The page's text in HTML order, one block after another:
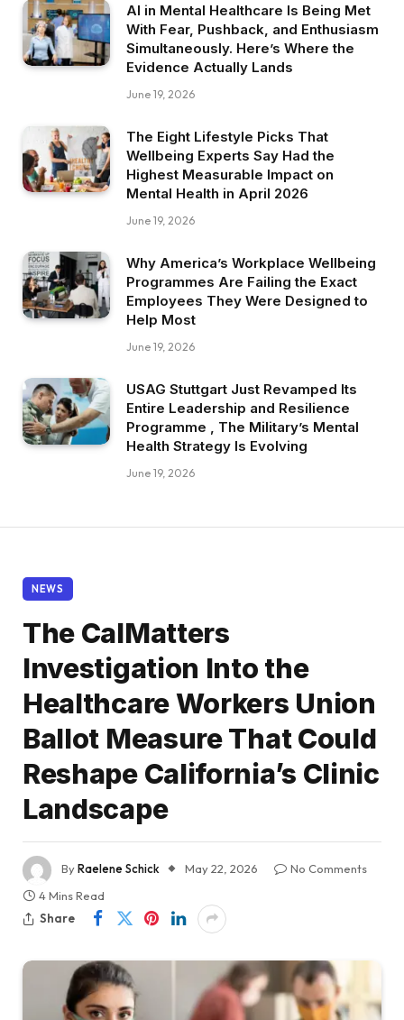
AI in Mental Healthcare Is Being Met
With Fear, Pushback, and Enthusiasm
Simultaneously. Here’s Where the
Evidence Actually Lands
June 19, 2026
The Eight Lifestyle Picks That
Wellbeing Experts Say Had the
Highest Measurable Impact on
Mental Health in April 2026
June 19, 2026
Why America’s Workplace Wellbeing
Programmes Are Failing the Exact
Employees They Were Designed to
Help Most
June 19, 2026
USAG Stuttgart Just Revamped Its
Entire Leadership and Resilience
Programme , The Military’s Mental
Health Strategy Is Evolving
June 19, 2026
NEWS
The CalMatters
Investigation Into the
Healthcare Workers Union
Ballot Measure That Could
Reshape California’s Clinic
Landscape
ByRaelene Schick May 22, 2026
No Comments
4 Mins Read
Share